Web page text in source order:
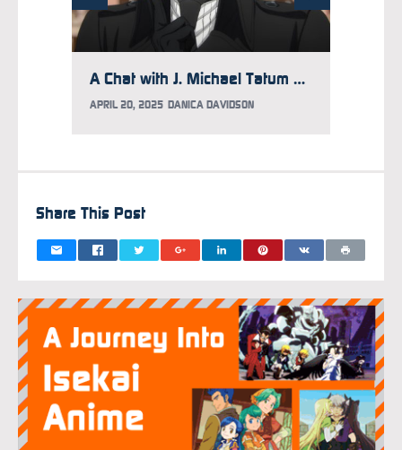
A Chat with J. Michael Tatum on Acting Philosophy, Character Soundtracks, and Why He Hasn’t Finished Watching Attack on Titan
APRIL 20, 2025 DANICA DAVIDSON
Share This Post